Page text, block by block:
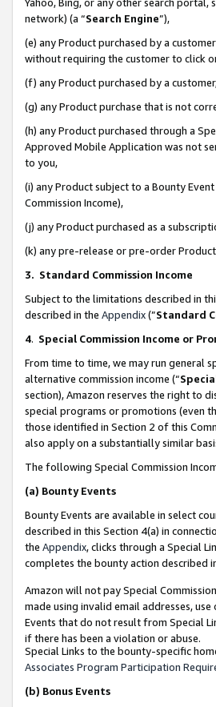
network) (a “Search Engine”),
(e) any Product purchased by a
without requiring the customer to click
(f) any Product purchased by a
(g) any Product purchase that is not
(h) any Product purchased through a
Approved Mobile Application was not
to you,
(i) any Product subject to a Bounty
Commission Income),
(j) any Product purchased as a
(k) any pre-release or pre-order
3. Standard Commission Income
Subject to the limitations described in
described in the Appendix(”Standard
4. Special Commission Income or
From time to time, we may run general
alternative commission income (“
section), Amazon reserves the right to
special programs or promotions (even
those identified in Section 2 of this
also apply on a substantially similar
The following Special Commission
(a) Bounty Events
Bounty Events are available in select
described in this Section 4(a) in
the Appendix, clicks through a Special
completes the bounty action described
Amazon will not pay Special
made using invalid email addresses,
Events that do not result from Special
if there has been a violation or abuse.
Special Links to the bounty-specific
Associates Program Participation
(b) Bonus Events